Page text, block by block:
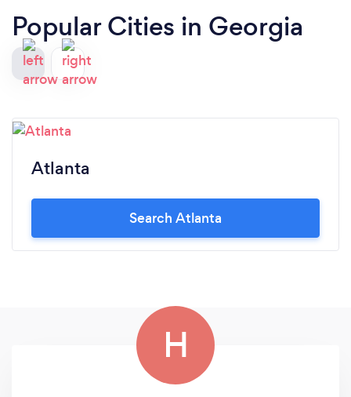
Popular Cities in Georgia
Atlanta
Search Atlanta
H